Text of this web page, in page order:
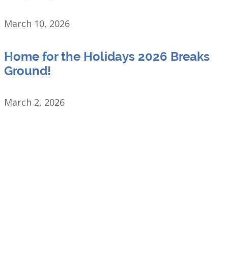
March 10, 2026
Home for the Holidays 2026 Breaks
Ground!
March 2, 2026